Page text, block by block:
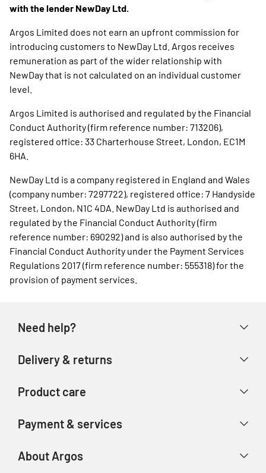
with the lender NewDay Ltd.
Argos Limited does not earn an upfront commission for
introducing customers to NewDay Ltd. Argos receives
remuneration as part of the wider relationship with
NewDay that is not calculated on an individual customer
level.
Argos Limited is authorised and regulated by the Financial
Conduct Authority (firm reference number: 713206),
registered office: 33 Charterhouse Street, London, EC1M
6HA.
NewDay Ltd is a company registered in England and Wales
(company number: 7297722), registered office: 7 Handyside
Street, London, N1C 4DA. NewDay Ltd is authorised and
regulated by the Financial Conduct Authority (firm
reference number: 690292) and is also authorised by the
Financial Conduct Authority under the Payment Services
Regulations 2017 (firm reference number: 555318) for the
provision of payment services.
Need help?
Store finder
Delivery & returns
Track your order
Product care
Product recall
Payment & services
About Argos